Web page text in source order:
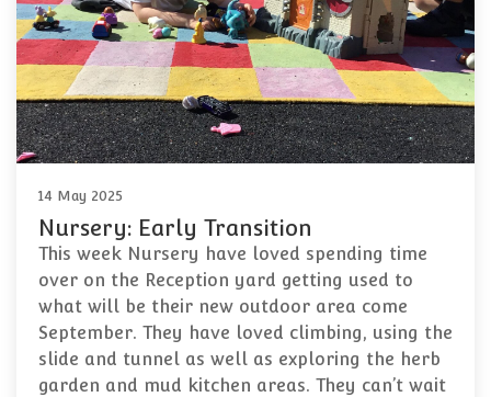
14 May 2025
Nursery: Early Transition
This week Nursery have loved spending time
over on the Reception yard getting used to
what will be their new outdoor area come
September. They have loved climbing, using the
slide and tunnel as well as exploring the herb
garden and mud kitchen areas. They can’t wait